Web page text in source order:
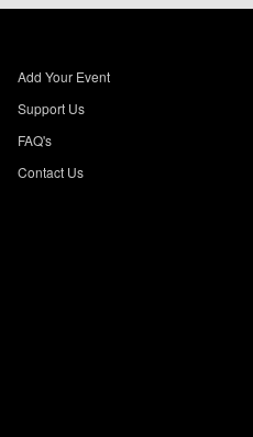
Add Your Event
Support Us
FAQ's
Contact Us